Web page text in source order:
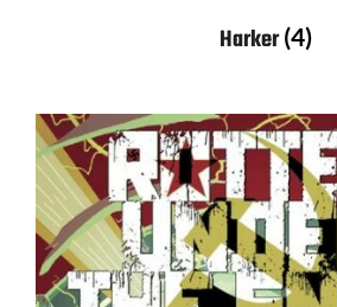
Harker(4)